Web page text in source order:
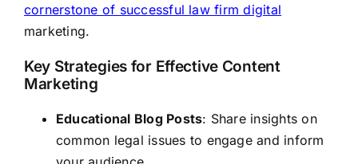
cornerstone of successful law firm digital
marketing.
Key Strategies for Effective Content
Marketing
Educational Blog Posts: Share insights on
common legal issues to engage and inform